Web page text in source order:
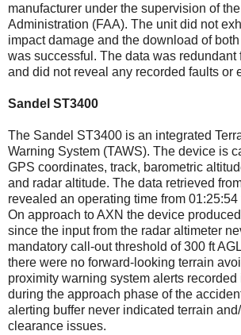
manufacturer under the supervision of
Administration (FAA). The unit did not
impact damage and the download of
was successful. The data was redundant
and did not reveal any recorded faults or
Sandel ST3400
The Sandel ST3400 is an integrated
Warning System (TAWS). The device is
GPS coordinates, track, barometric
and radar altitude. The data retrieved
revealed an operating time from 01:25:54
On approach to AXN the device
since the input from the radar altimeter
mandatory call-out threshold of 300 ft
there were no forward-looking terrain
proximity warning system alerts recorded
during the approach phase of the
alerting buffer never indicated terrain
clearance issues.